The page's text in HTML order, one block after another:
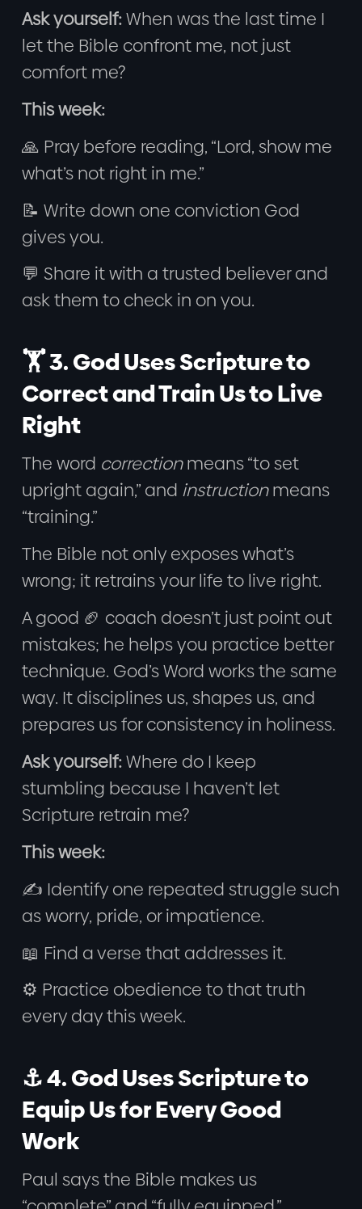
Ask yourself:When was the last time I
let the Bible confront me, not just
comfort me?
This week:
🙏 Pray before reading, “Lord, show me
what’s not right in me.”
📝 Write down one conviction God
gives you.
💬 Share it with a trusted believer and
ask them to check in on you.
🏋️ 3. God Uses Scripture to
Correct and Train Us to Live
Right
The word correctionmeans “to set
upright again,” and instructionmeans
“training.”
The Bible not only exposes what’s
wrong; it retrains your life to live right.
A good 🏈 coach doesn’t just point out
mistakes; he helps you practice better
technique. God’s Word works the same
way. It disciplines us, shapes us, and
prepares us for consistency in holiness.
Ask yourself:Where do I keep
stumbling because I haven’t let
Scripture retrain me?
This week:
✍️ Identify one repeated struggle such
as worry, pride, or impatience.
📖 Find a verse that addresses it.
⚙️ Practice obedience to that truth
every day this week.
⚓ 4. God Uses Scripture to
Equip Us for Every Good
Work
Paul says the Bible makes us